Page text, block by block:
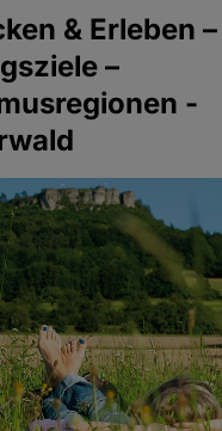
& Erleben –
–
-